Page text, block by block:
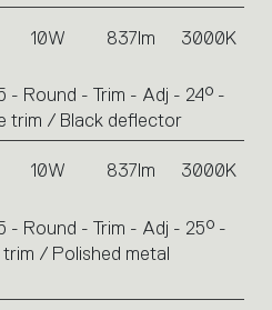
10W 837lm 3000K
- Round - Trim - Adj - 24° -
trim / Black deflector
10W 837lm 3000K
- Round - Trim - Adj - 25° -
/ Polished metal